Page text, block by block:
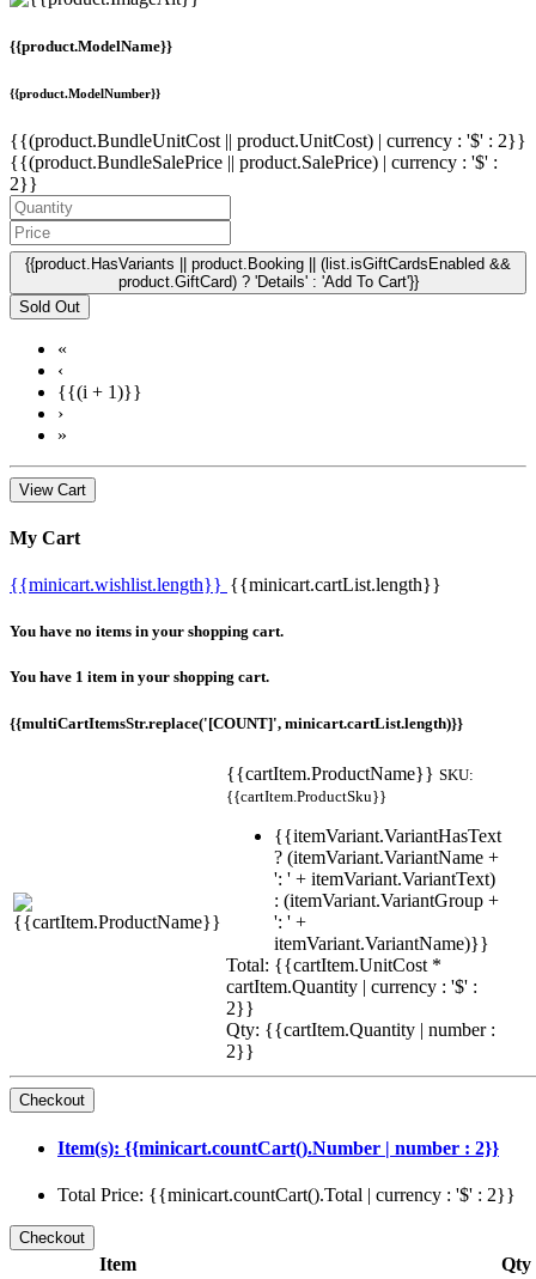
{{product.ModelName}}
{{product.ModelNumber}}
{{(product.BundleUnitCost || product.UnitCost) | currency : '$' : 2}}
{{(product.BundleSalePrice || product.SalePrice) | currency : '$' :
2}}
{{product.HasVariants || product.Booking || (list.isGiftCardsEnabled &&
product.GiftCard) ? 'Details' : 'Add To Cart'}}
Sold Out
«
‹
{{(i + 1)}}
›
»
View Cart
My Cart
{{minicart.wishlist.length}} {{minicart.cartList.length}}
You have no items in your shopping cart.
You have 1 item in your shopping cart.
{{multiCartItemsStr.replace('[COUNT]', minicart.cartList.length)}}
{{cartItem.ProductName}} SKU:
{{cartItem.ProductSku}}
{{itemVariant.VariantHasText
? (itemVariant.VariantName +
': ' + itemVariant.VariantText)
: (itemVariant.VariantGroup +
': ' +
itemVariant.VariantName)}}
Total: {{cartItem.UnitCost *
cartItem.Quantity | currency : '$' :
2}}
Qty: {{cartItem.Quantity | number :
2}}
Item(s): {{minicart.countCart().Number | number : 2}}
Total Price: {{minicart.countCart().Total | currency : '$' : 2}}
Item Qty